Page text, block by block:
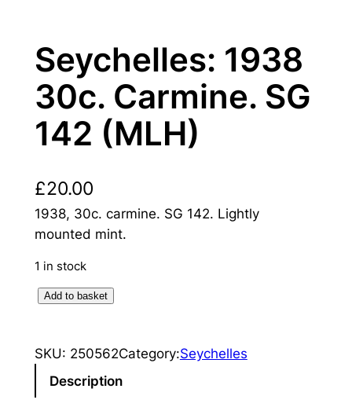
Seychelles: 1938
30c. Carmine. SG
142 (MLH)
£20.00
1938, 30c. carmine. SG 142. Lightly
mounted mint.
1 in stock
c
e
Add to basket
SKU: 250562Category:Seychelles
Description